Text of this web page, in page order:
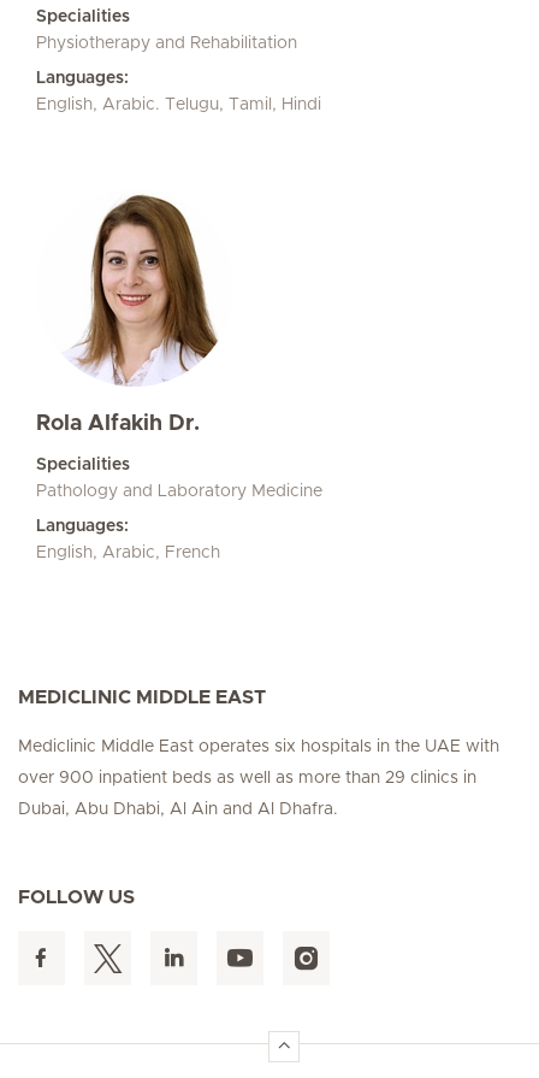
Specialities
Physiotherapy and Rehabilitation
Languages:
English, Arabic. Telugu, Tamil, Hindi
Rola Alfakih Dr.
Specialities
Pathology and Laboratory Medicine
Languages:
English, Arabic, French
MEDICLINIC MIDDLE EAST
Mediclinic Middle East operates six hospitals in the UAE with
over 900 inpatient beds as well as more than 29 clinics in
Dubai, Abu Dhabi, Al Ain and Al Dhafra.
FOLLOW US